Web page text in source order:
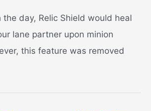
the day, Relic Shield would heal
lane partner upon minion
this feature was removed